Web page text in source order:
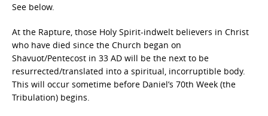
See below.
At the Rapture, those Holy Spirit-indwelt believers in Christ
who have died since the Church began on
Shavuot/Pentecost in 33 AD will be the next to be
resurrected/translated into a spiritual, incorruptible body.
This will occur sometime before Daniel’s 70th Week (the
Tribulation) begins.